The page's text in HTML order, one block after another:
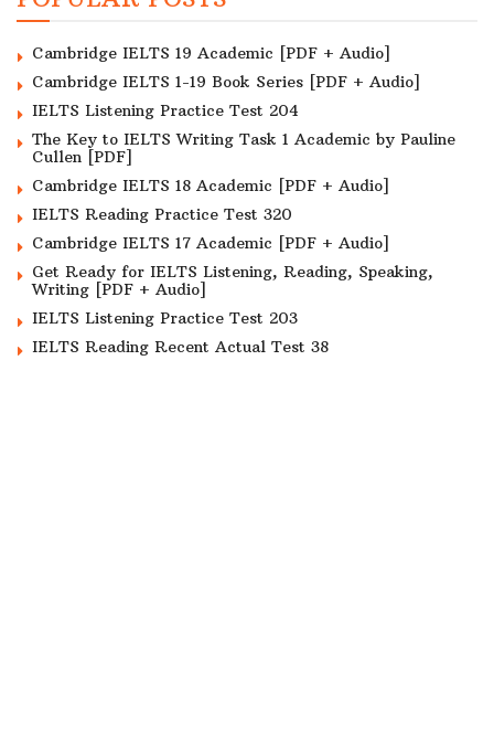
Cambridge IELTS 19 Academic [PDF + Audio]
Cambridge IELTS 1-19 Book Series [PDF + Audio]
IELTS Listening Practice Test 204
The Key to IELTS Writing Task 1 Academic by Pauline
Cullen [PDF]
Cambridge IELTS 18 Academic [PDF + Audio]
IELTS Reading Practice Test 320
Cambridge IELTS 17 Academic [PDF + Audio]
Get Ready for IELTS Listening, Reading, Speaking,
Writing [PDF + Audio]
IELTS Listening Practice Test 203
IELTS Reading Recent Actual Test 38